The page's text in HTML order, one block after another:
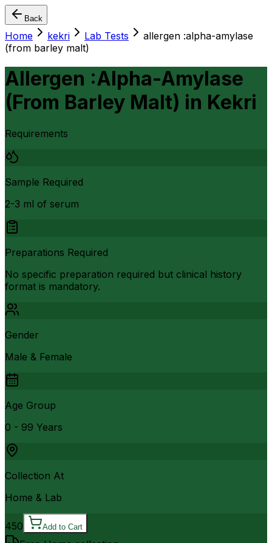
Back
Home kekri Lab Tests
allergen :alpha-amylase
(from barley malt)
Allergen :Alpha-Amylase
(From Barley Malt) in Kekri
Requirements
Sample Required
2-3 ml of serum
Preparations Required
No specific preparation required but clinical history
format is mandatory.
Gender
Male & Female
Age Group
0 - 99 Years
Collection At
Home & Lab
450 Add to Cart